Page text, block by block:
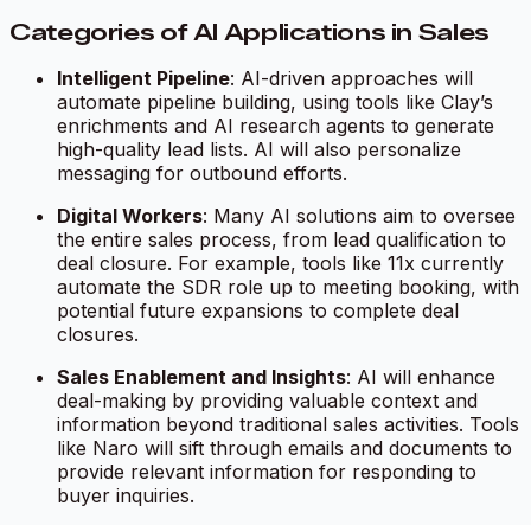
Categories of AI Applications in Sales
Intelligent Pipeline: AI-driven approaches will
automate pipeline building, using tools like Clay’s
enrichments and AI research agents to generate
high-quality lead lists. AI will also personalize
messaging for outbound efforts.
Digital Workers: Many AI solutions aim to oversee
the entire sales process, from lead qualification to
deal closure. For example, tools like 11x currently
automate the SDR role up to meeting booking, with
potential future expansions to complete deal
closures.
Sales Enablement and Insights: AI will enhance
deal-making by providing valuable context and
information beyond traditional sales activities. Tools
like Naro will sift through emails and documents to
provide relevant information for responding to
buyer inquiries.